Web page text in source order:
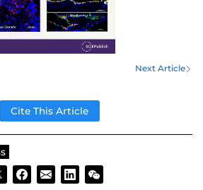
Next Article
Cite This Article